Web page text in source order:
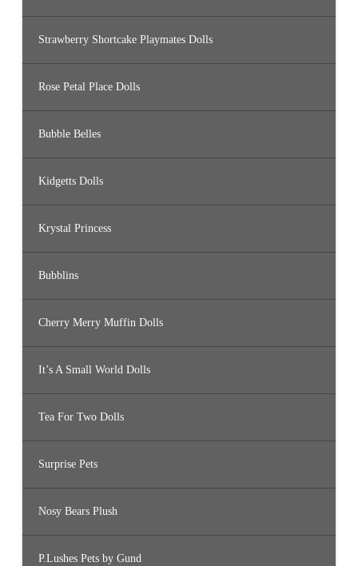
Strawberry Shortcake Playmates Dolls
Rose Petal Place Dolls
Bubble Belles
Kidgetts Dolls
Krystal Princess
Bubblins
Cherry Merry Muffin Dolls
It’s A Small World Dolls
Tea For Two Dolls
Surprise Pets
Nosy Bears Plush
P.Lushes Pets by Gund